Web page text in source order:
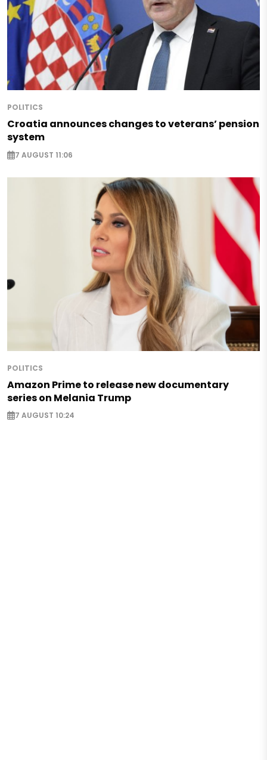
POLITICS
Croatia announces changes to veterans’ pension
system
7 AUGUST 11:06
POLITICS
Amazon Prime to release new documentary
series on Melania Trump
7 AUGUST 10:24